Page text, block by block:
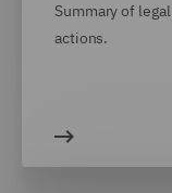
Summary of
actions.